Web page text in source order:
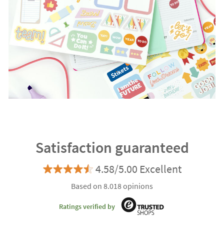
Satisfaction guaranteed
4.58/5.00 Excellent
Based on 8.018 opinions
Ratings verified by